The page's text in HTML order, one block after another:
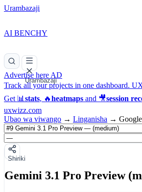
Urambazaji
AI BENCHY
Urambazaji
Advertise here AD
Track all your projects in one dashboard.
Get 📊 stats, 🔥heatmaps and 🎥session
uxwizz.com
Ubao wa viwango → Linganisha →
Shiriki
Gemini 3.1 Pro Preview